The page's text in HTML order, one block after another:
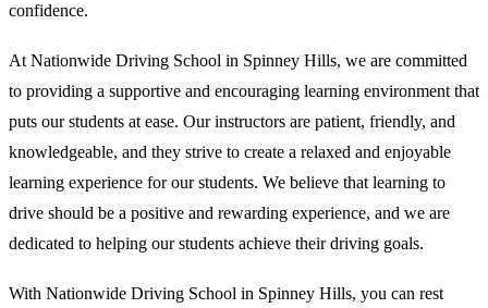
confidence.
At Nationwide Driving School in Spinney Hills, we are committed
to providing a supportive and encouraging learning environment that
puts our students at ease. Our instructors are patient, friendly, and
knowledgeable, and they strive to create a relaxed and enjoyable
learning experience for our students. We believe that learning to
drive should be a positive and rewarding experience, and we are
dedicated to helping our students achieve their driving goals.
With Nationwide Driving School in Spinney Hills, you can rest